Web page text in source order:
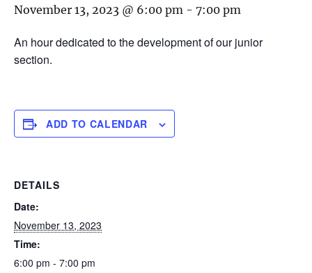
November 13, 2023 @ 6:00 pm - 7:00 pm
An hour dedicated to the development of our junior
section.
ADD TO CALENDAR
DETAILS
Date:
November 13, 2023
Time:
6:00 pm - 7:00 pm